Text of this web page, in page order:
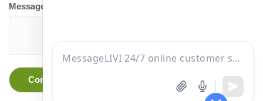
Message